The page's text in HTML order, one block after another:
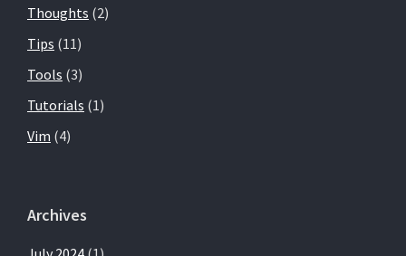
Thoughts (2)
Tips (11)
Tools (3)
Tutorials (1)
Vim (4)
Archives